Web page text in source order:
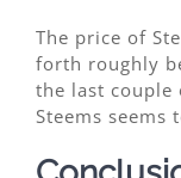
The price of
forth roughly
the last couple
Steems seems